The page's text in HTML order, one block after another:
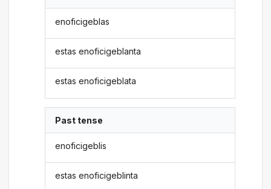
enoficigeblas
estas enoficigeblanta
estas enoficigeblata
Past tense
enoficigeblis
estas enoficigeblinta